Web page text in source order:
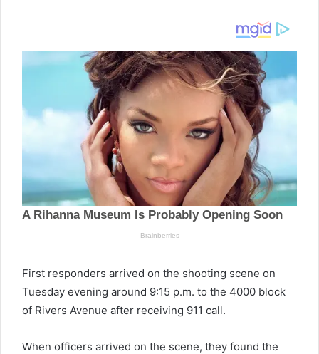
First responders arrived on the shooting scene on
Tuesday evening around 9:15 p.m. to the 4000 block
of Rivers Avenue after receiving 911 call.
When officers arrived on the scene, they found the